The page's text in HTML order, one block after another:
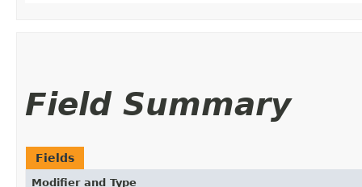
Field Summary
Fields
Modifier and Type